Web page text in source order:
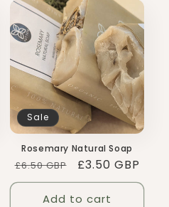
Sale
Rosemary Natural Soap
Regular
price
£6.50 GBP
Sale
price
£3.50 GBP
Add to cart